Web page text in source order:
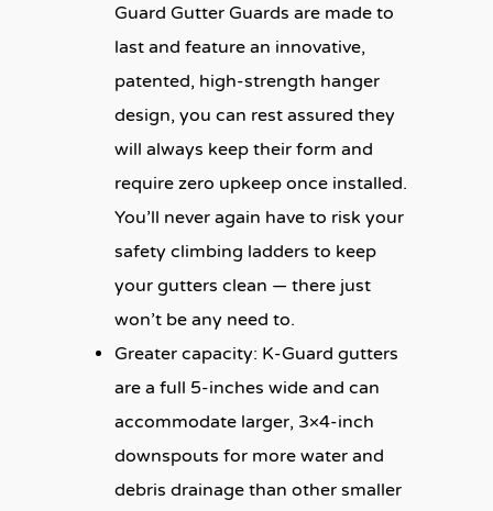
Guard Gutter Guards are made to
last and feature an innovative,
patented, high-strength hanger
design, you can rest assured they
will always keep their form and
require zero upkeep once installed.
You’ll never again have to risk your
safety climbing ladders to keep
your gutters clean — there just
won’t be any need to.
Greater capacity: K-Guard gutters
are a full 5-inches wide and can
accommodate larger, 3×4-inch
downspouts for more water and
debris drainage than other smaller